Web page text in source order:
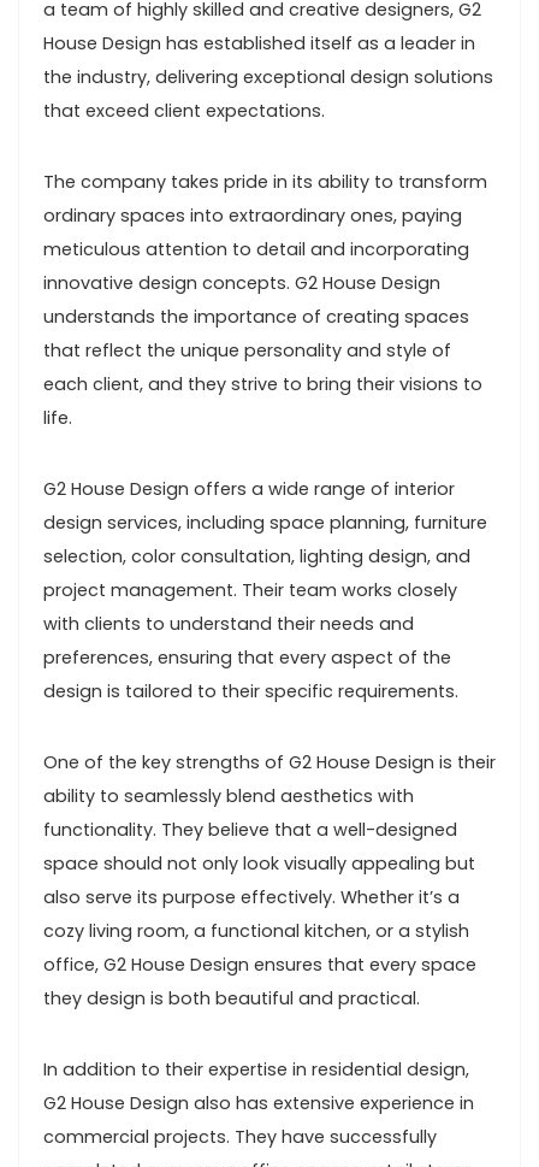
a team of highly skilled and creative designers, G2
House Design has established itself as a leader in
the industry, delivering exceptional design solutions
that exceed client expectations.
The company takes pride in its ability to transform
ordinary spaces into extraordinary ones, paying
meticulous attention to detail and incorporating
innovative design concepts. G2 House Design
understands the importance of creating spaces
that reflect the unique personality and style of
each client, and they strive to bring their visions to
life.
G2 House Design offers a wide range of interior
design services, including space planning, furniture
selection, color consultation, lighting design, and
project management. Their team works closely
with clients to understand their needs and
preferences, ensuring that every aspect of the
design is tailored to their specific requirements.
One of the key strengths of G2 House Design is their
ability to seamlessly blend aesthetics with
functionality. They believe that a well-designed
space should not only look visually appealing but
also serve its purpose effectively. Whether it’s a
cozy living room, a functional kitchen, or a stylish
office, G2 House Design ensures that every space
they design is both beautiful and practical.
In addition to their expertise in residential design,
G2 House Design also has extensive experience in
commercial projects. They have successfully